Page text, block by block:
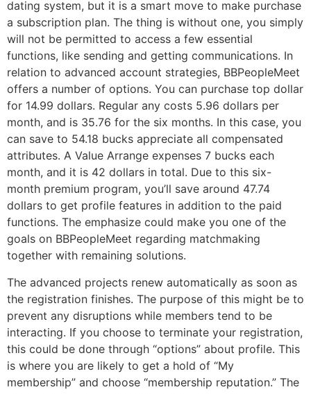
dating system, but it is a smart move to make purchase
a subscription plan. The thing is without one, you simply
will not be permitted to access a few essential
functions, like sending and getting communications. In
relation to advanced account strategies, BBPeopleMeet
offers a number of options. You can purchase top dollar
for 14.99 dollars. Regular any costs 5.96 dollars per
month, and is 35.76 for the six months. In this case, you
can save to 54.18 bucks appreciate all compensated
attributes. A Value Arrange expenses 7 bucks each
month, and it is 42 dollars in total. Due to this six-
month premium program, you’ll save around 47.74
dollars to get profile features in addition to the paid
functions. The emphasize could make you one of the
goals on BBPeopleMeet regarding matchmaking
together with remaining solutions.
The advanced projects renew automatically as soon as
the registration finishes. The purpose of this might be to
prevent any disruptions while members tend to be
interacting. If you choose to terminate your registration,
this could be done through “options” about profile. This
is where you are likely to get a hold of “My
membership” and choose “membership reputation.” The